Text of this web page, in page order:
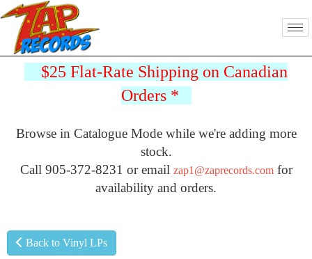
$25 Flat-Rate Shipping on Canadian
Orders *
Browse in Catalogue Mode while we're adding more
stock.
Call 905-372-8231 or email zap1@zaprecords.comfor
availability and orders.
Back to Vinyl LPs